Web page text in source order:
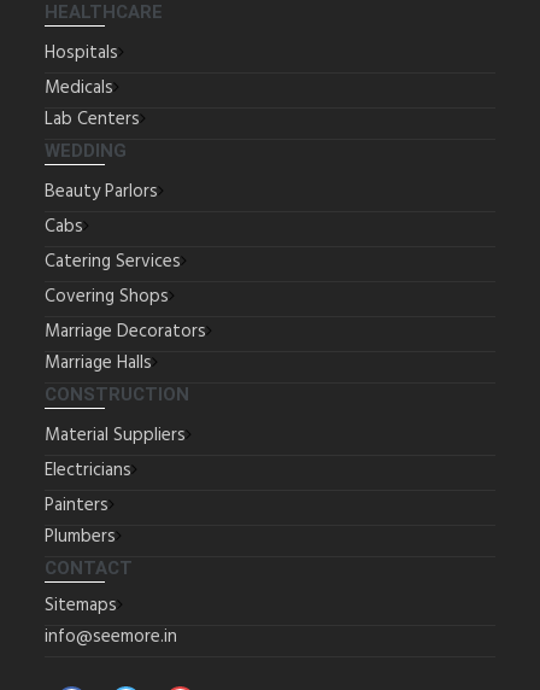
HEALTHCARE
Hospitals
Medicals
Lab Centers
WEDDING
Beauty Parlors
Cabs
Catering Services
Covering Shops
Marriage Decorators
Marriage Halls
CONSTRUCTION
Material Suppliers
Electricians
Painters
Plumbers
CONTACT
Sitemaps
info@seemore.in